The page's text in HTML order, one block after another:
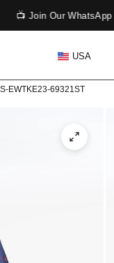
📺 Join Our WhatsApp
USA
EWTKE23-69321ST